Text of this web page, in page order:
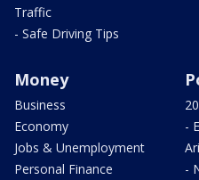
Traffic
- Safe Driving Tips
Money
Business
Economy
Jobs & Unemployment
Personal Finance
-
-